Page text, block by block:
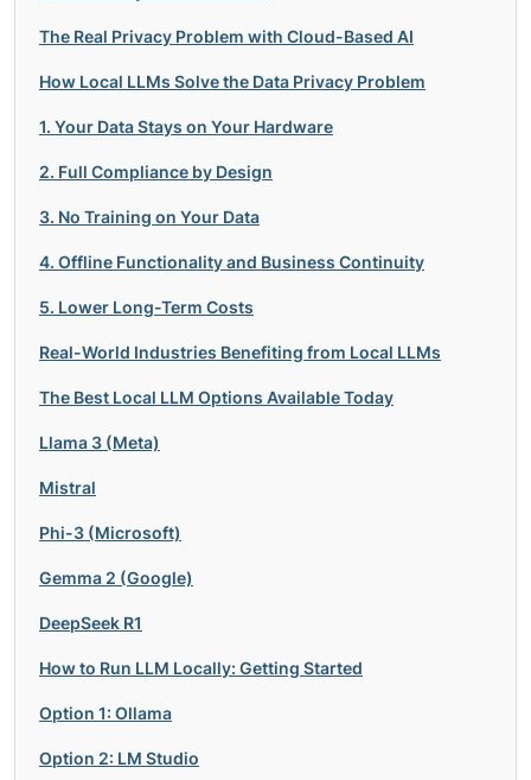
The Real Privacy Problem with Cloud-Based AI
How Local LLMs Solve the Data Privacy Problem
1. Your Data Stays on Your Hardware
2. Full Compliance by Design
3. No Training on Your Data
4. Offline Functionality and Business Continuity
5. Lower Long-Term Costs
Real-World Industries Benefiting from Local LLMs
The Best Local LLM Options Available Today
Llama 3 (Meta)
Mistral
Phi-3 (Microsoft)
Gemma 2 (Google)
DeepSeek R1
How to Run LLM Locally: Getting Started
Option 1: Ollama
Option 2: LM Studio